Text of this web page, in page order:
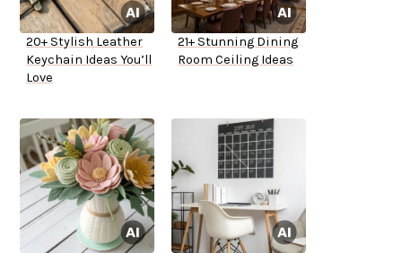
20+ Stylish Leather
Keychain Ideas You’ll
Love
21+ Stunning Dining
Room Ceiling Ideas